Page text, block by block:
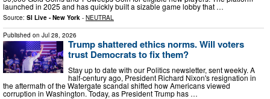
launched in 2025 and has quickly built a sizable game lobby that …
Source: SI Live - New York - NEUTRAL
Published on Jul 28, 2026
Trump shattered ethics norms. Will voters
trust Democrats to fix them?
Stay up to date with our Politics newsletter, sent weekly. A
half-century ago, President Richard Nixon's resignation in
the aftermath of the Watergate scandal shifted how Americans viewed
corruption in Washington. Today, as President Trump has …